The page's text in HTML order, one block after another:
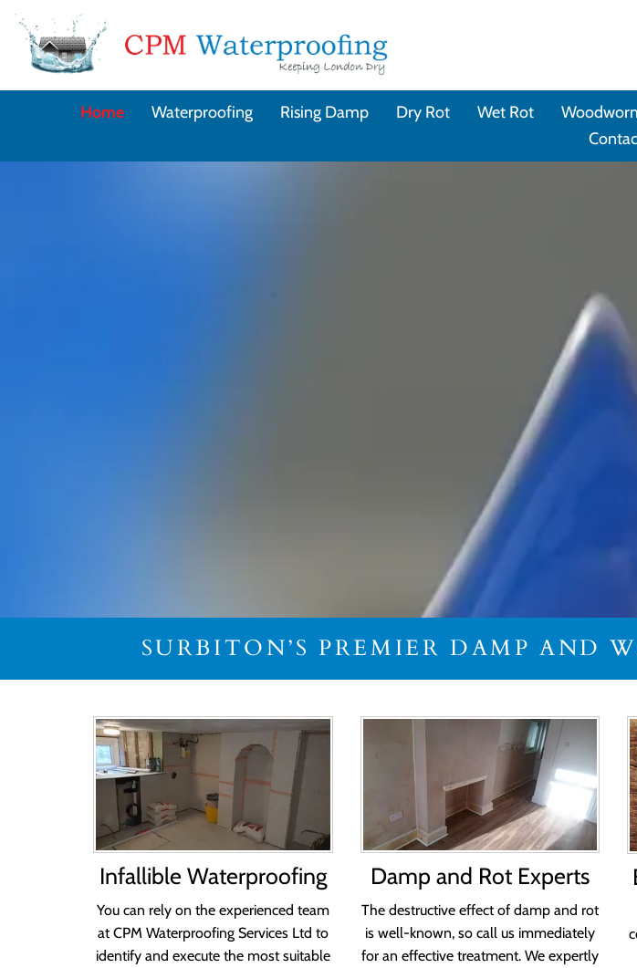
Home Waterproofing Rising Damp Dry Rot Wet Rot
SURBITON’S PREMIER DAMP AND
Infallible Waterproofing
You can rely on the experienced team
at CPM Waterproofing Services Ltd to
identify and execute the most suitable
Damp and Rot Experts
The destructive effect of damp and rot
is well-known, so call us immediately
for an effective treatment. We expertly